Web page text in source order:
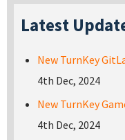
Latest
New TurnKey
4th Dec, 2024
New TurnKey
4th Dec, 2024